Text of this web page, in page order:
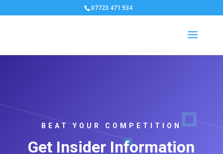
07723 471 934
BEAT YOUR COMPETITION
Get Insider Information